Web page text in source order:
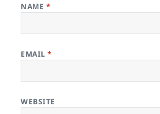
NAME *
EMAIL*
WEBSITE